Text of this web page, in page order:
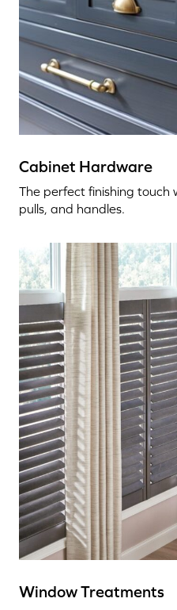
Cabinet Hardware
The perfect finishing touch
pulls, and handles.
Window Treatments